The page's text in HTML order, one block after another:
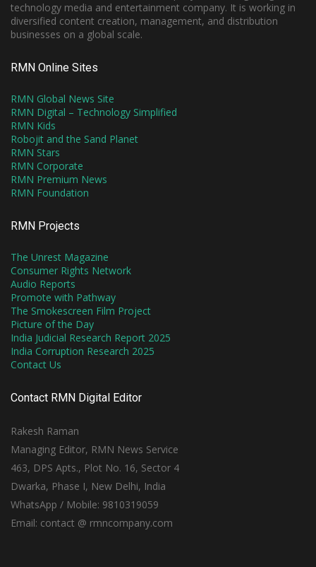
technology media and entertainment company. It is working in
diversified content creation, management, and distribution
businesses on a global scale.
RMN Online Sites
RMN Global News Site
RMN Digital – Technology Simplified
RMN Kids
Robojit and the Sand Planet
RMN Stars
RMN Corporate
RMN Premium News
RMN Foundation
RMN Projects
The Unrest Magazine
Consumer Rights Network
Audio Reports
Promote with Pathway
The Smokescreen Film Project
Picture of the Day
India Judicial Research Report 2025
India Corruption Research 2025
Contact Us
Contact RMN Digital Editor
Rakesh Raman
Managing Editor, RMN News Service
463, DPS Apts., Plot No. 16, Sector 4
Dwarka, Phase I, New Delhi, India
WhatsApp / Mobile: 9810319059
Email: contact @ rmncompany.com